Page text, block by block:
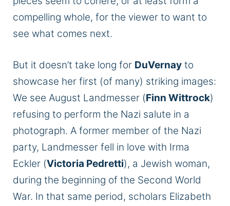
compelling whole, for the viewer to want to
see what comes next.
But it doesn’t take long for DuVernay to
showcase her first (of many) striking images:
We see August Landmesser (Finn Wittrock)
refusing to perform the Nazi salute in a
photograph. A former member of the Nazi
party, Landmesser fell in love with Irma
Eckler (Victoria Pedretti), a Jewish woman,
during the beginning of the Second World
War. In that same period, scholars Elizabeth